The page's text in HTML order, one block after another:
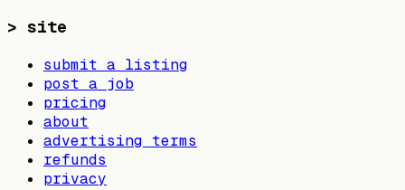
> site
submit a listing
post a job
pricing
about
advertising terms
refunds
privacy